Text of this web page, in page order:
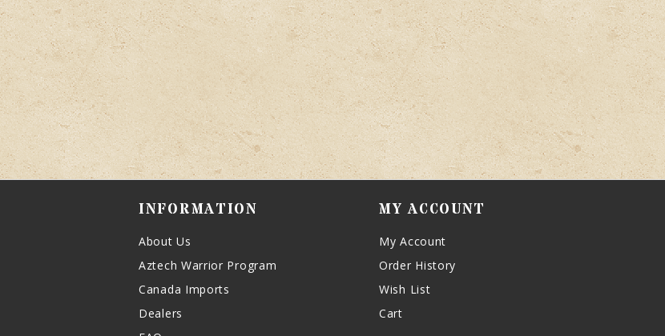
INFORMATION
About Us
Aztech Warrior Program
Canada Imports
Dealers
MY ACCOUNT
My Account
Order History
Wish List
Cart